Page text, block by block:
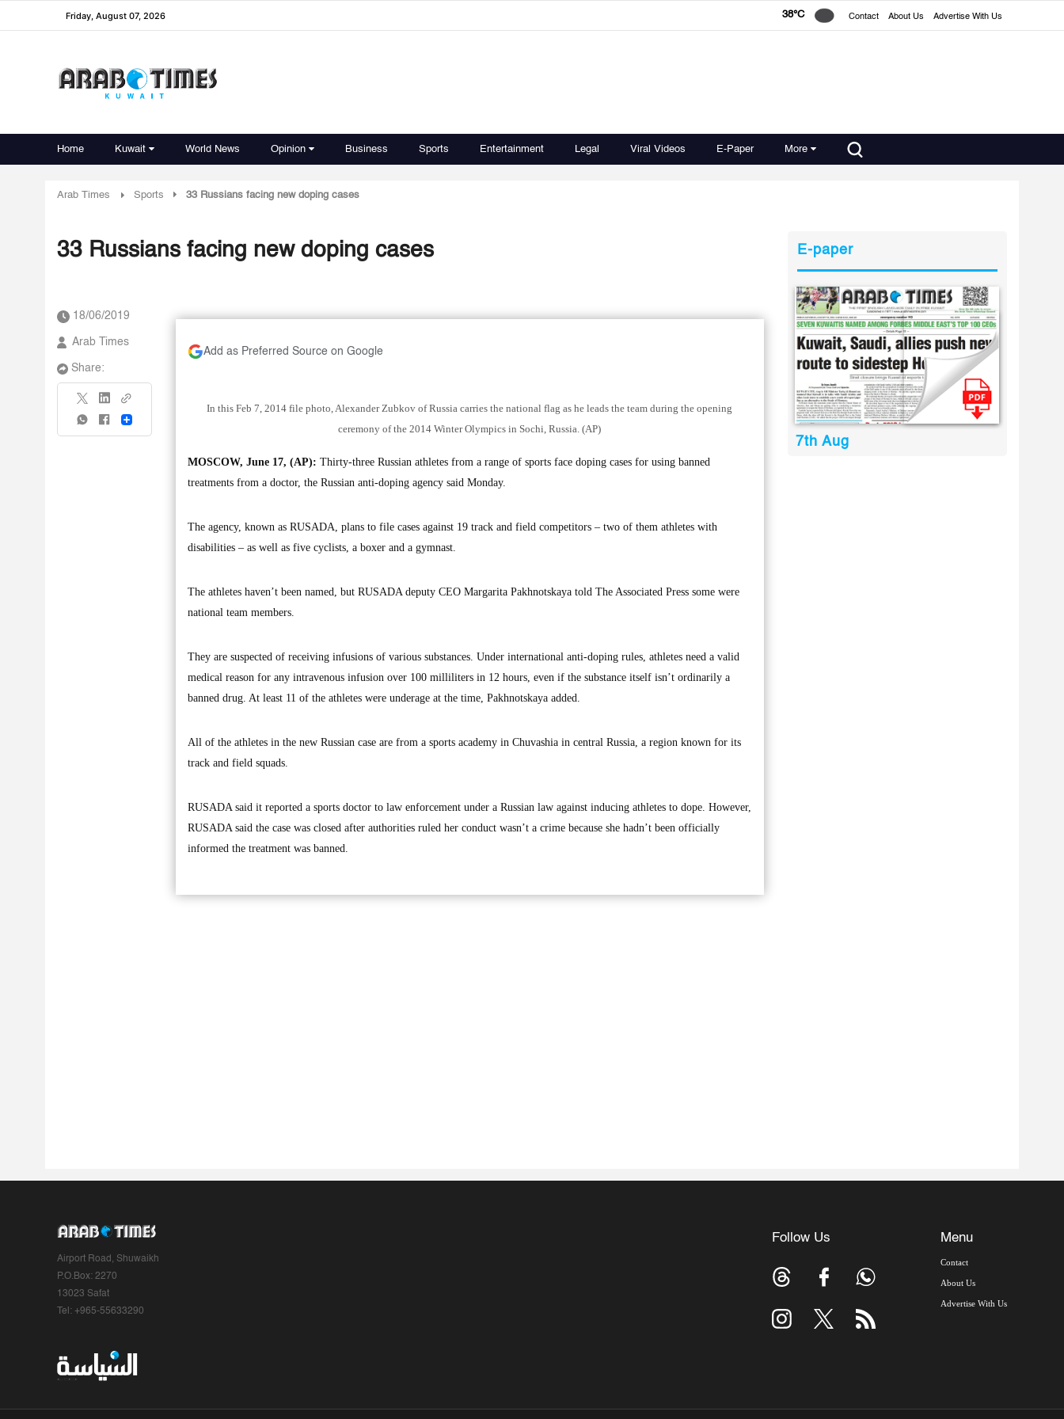
Friday, August 07, 2026 38°C Contact About Us Advertise With Us
Home Kuwait World News Opinion Business Sports Entertainment Legal Viral Videos E-Paper More
Arab Times Sports 33 Russians facing new doping cases
33 Russians facing new doping cases
18/06/2019
Arab Times
Share:
Share
Add as Preferred Source on Google
In this Feb 7, 2014 file photo, Alexander Zubkov of Russia carries the national flag as he leads the team during the opening
ceremony of the 2014 Winter Olympics in Sochi, Russia. (AP)
MOSCOW, June 17, (AP): Thirty-three Russian athletes from a range of sports face doping cases for using banned
treatments from a doctor, the Russian anti-doping agency said Monday.
The agency, known as RUSADA, plans to file cases against 19 track and field competitors – two of them athletes with
disabilities – as well as five cyclists, a boxer and a gymnast.
The athletes haven’t been named, but RUSADA deputy CEO Margarita Pakhnotskaya told The Associated Press some were
national team members.
They are suspected of receiving infusions of various substances. Under international anti-doping rules, athletes need a valid
medical reason for any intravenous infusion over 100 milliliters in 12 hours, even if the substance itself isn’t ordinarily a
banned drug. At least 11 of the athletes were underage at the time, Pakhnotskaya added.
All of the athletes in the new Russian case are from a sports academy in Chuvashia in central Russia, a region known for its
track and field squads.
RUSADA said it reported a sports doctor to law enforcement under a Russian law against inducing athletes to dope. However,
RUSADA said the case was closed after authorities ruled her conduct wasn’t a crime because she hadn’t been officially
informed the treatment was banned.
E-paper
7th Aug
Airport Road, Shuwaikh
P.O.Box: 2270
13023 Safat
Tel: +965-55633290
Follow Us Menu
Contact
About Us
Advertise With Us